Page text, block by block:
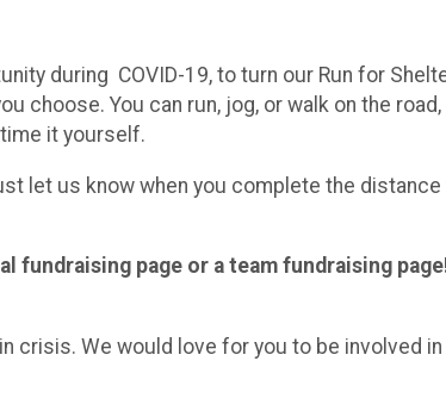
during COVID-19, to turn our Run for
choose. You can run, jog, or walk on the
it yourself.
let us know when you complete the
fundraising page or a team fundraising
We would love for you to be involved in